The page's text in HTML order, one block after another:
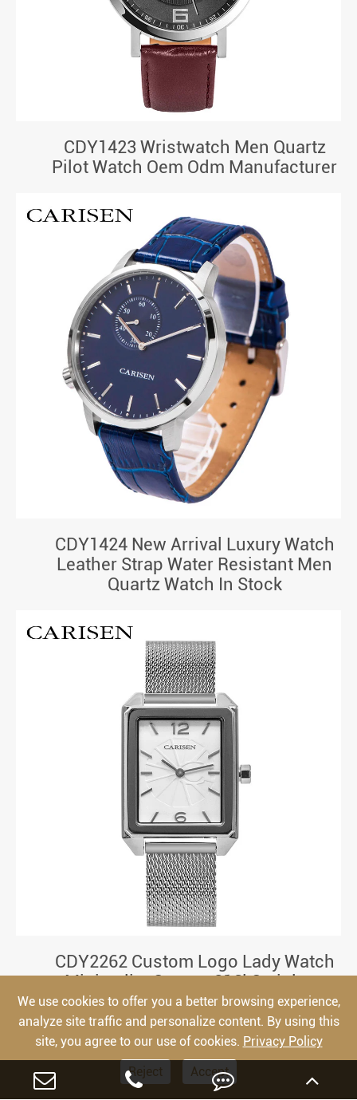
CDY1423 Wristwatch Men Quartz
Pilot Watch Oem Odm Manufacturer
CDY1424 New Arrival Luxury Watch
Leather Strap Water Resistant Men
Quartz Watch In Stock
CDY2262 Custom Logo Lady Watch
Minimalist Square 316l Stainless
Steel Japan Movement Women Watch
We use cookies to offer you a better browsing experience,
analyze site traffic and personalize content. By using this
site, you agree to our use of cookies. Privacy Policy
Reject
Accept